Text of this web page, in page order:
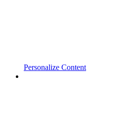
Personalize Content